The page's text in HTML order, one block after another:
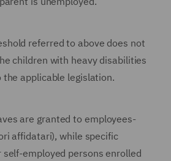
referred to above does not
children with heavy disabilities
applicable legislation.
are granted to employees-
affidatari), while specific
employed persons enrolled